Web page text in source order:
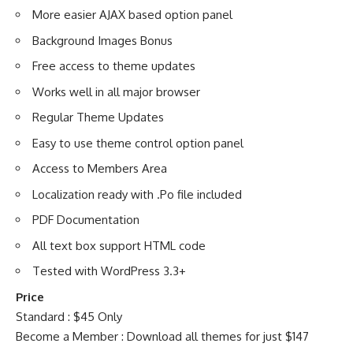
More easier AJAX based option panel
Background Images Bonus
Free access to theme updates
Works well in all major browser
Regular Theme Updates
Easy to use theme control option panel
Access to Members Area
Localization ready with .Po file included
PDF Documentation
All text box support HTML code
Tested with WordPress 3.3+
Price
Standard : $45 Only
Become a Member : Download all themes for just $147